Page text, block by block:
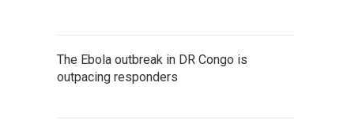
The Ebola outbreak in DR Congo is
outpacing responders